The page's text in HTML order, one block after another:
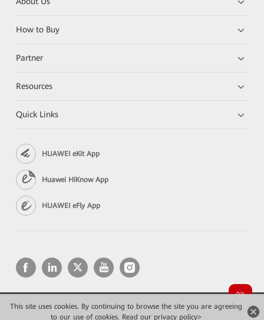
This site uses cookies. By continuing to browse the site you are agreeing
to our use of cookies. Read our privacy policy>
How to Buy
Partner
Resources
Quick Links
HUAWEI eKit App
Huawei HiKnow App
HUAWEI eFly App
Copyright © 2026 Huawei Technologies Co., Ltd. All rights reserved.
Privacy
Terms of use